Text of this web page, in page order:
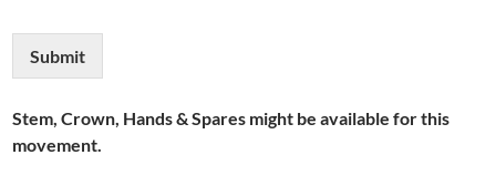
Submit
Stem, Crown, Hands & Spares might be available for this
movement.